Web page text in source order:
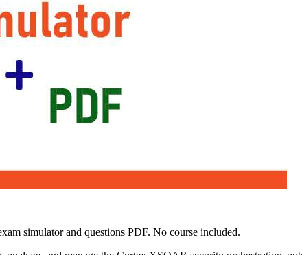
simulator and questions PDF. No course included.